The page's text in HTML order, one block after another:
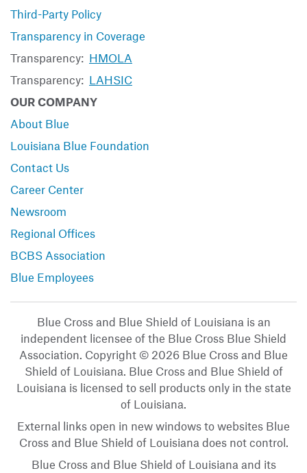
Third-Party Policy
Transparency in Coverage
Transparency: HMOLA
Transparency: LAHSIC
OUR COMPANY
About Blue
Louisiana Blue Foundation
Contact Us
Career Center
Newsroom
Regional Offices
BCBS Association
Blue Employees
Blue Cross and Blue Shield of Louisiana is an
independent licensee of the Blue Cross Blue Shield
Association. Copyright © 2026 Blue Cross and Blue
Shield of Louisiana. Blue Cross and Blue Shield of
Louisiana is licensed to sell products only in the state
of Louisiana.
External links open in new windows to websites Blue
Cross and Blue Shield of Louisiana does not control.
Blue Cross and Blue Shield of Louisiana and its